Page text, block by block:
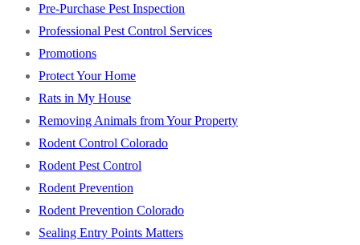
Pre-Purchase Pest Inspection
Professional Pest Control Services
Promotions
Protect Your Home
Rats in My House
Removing Animals from Your Property
Rodent Control Colorado
Rodent Pest Control
Rodent Prevention
Rodent Prevention Colorado
Sealing Entry Points Matters